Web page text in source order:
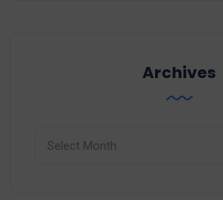
Archives